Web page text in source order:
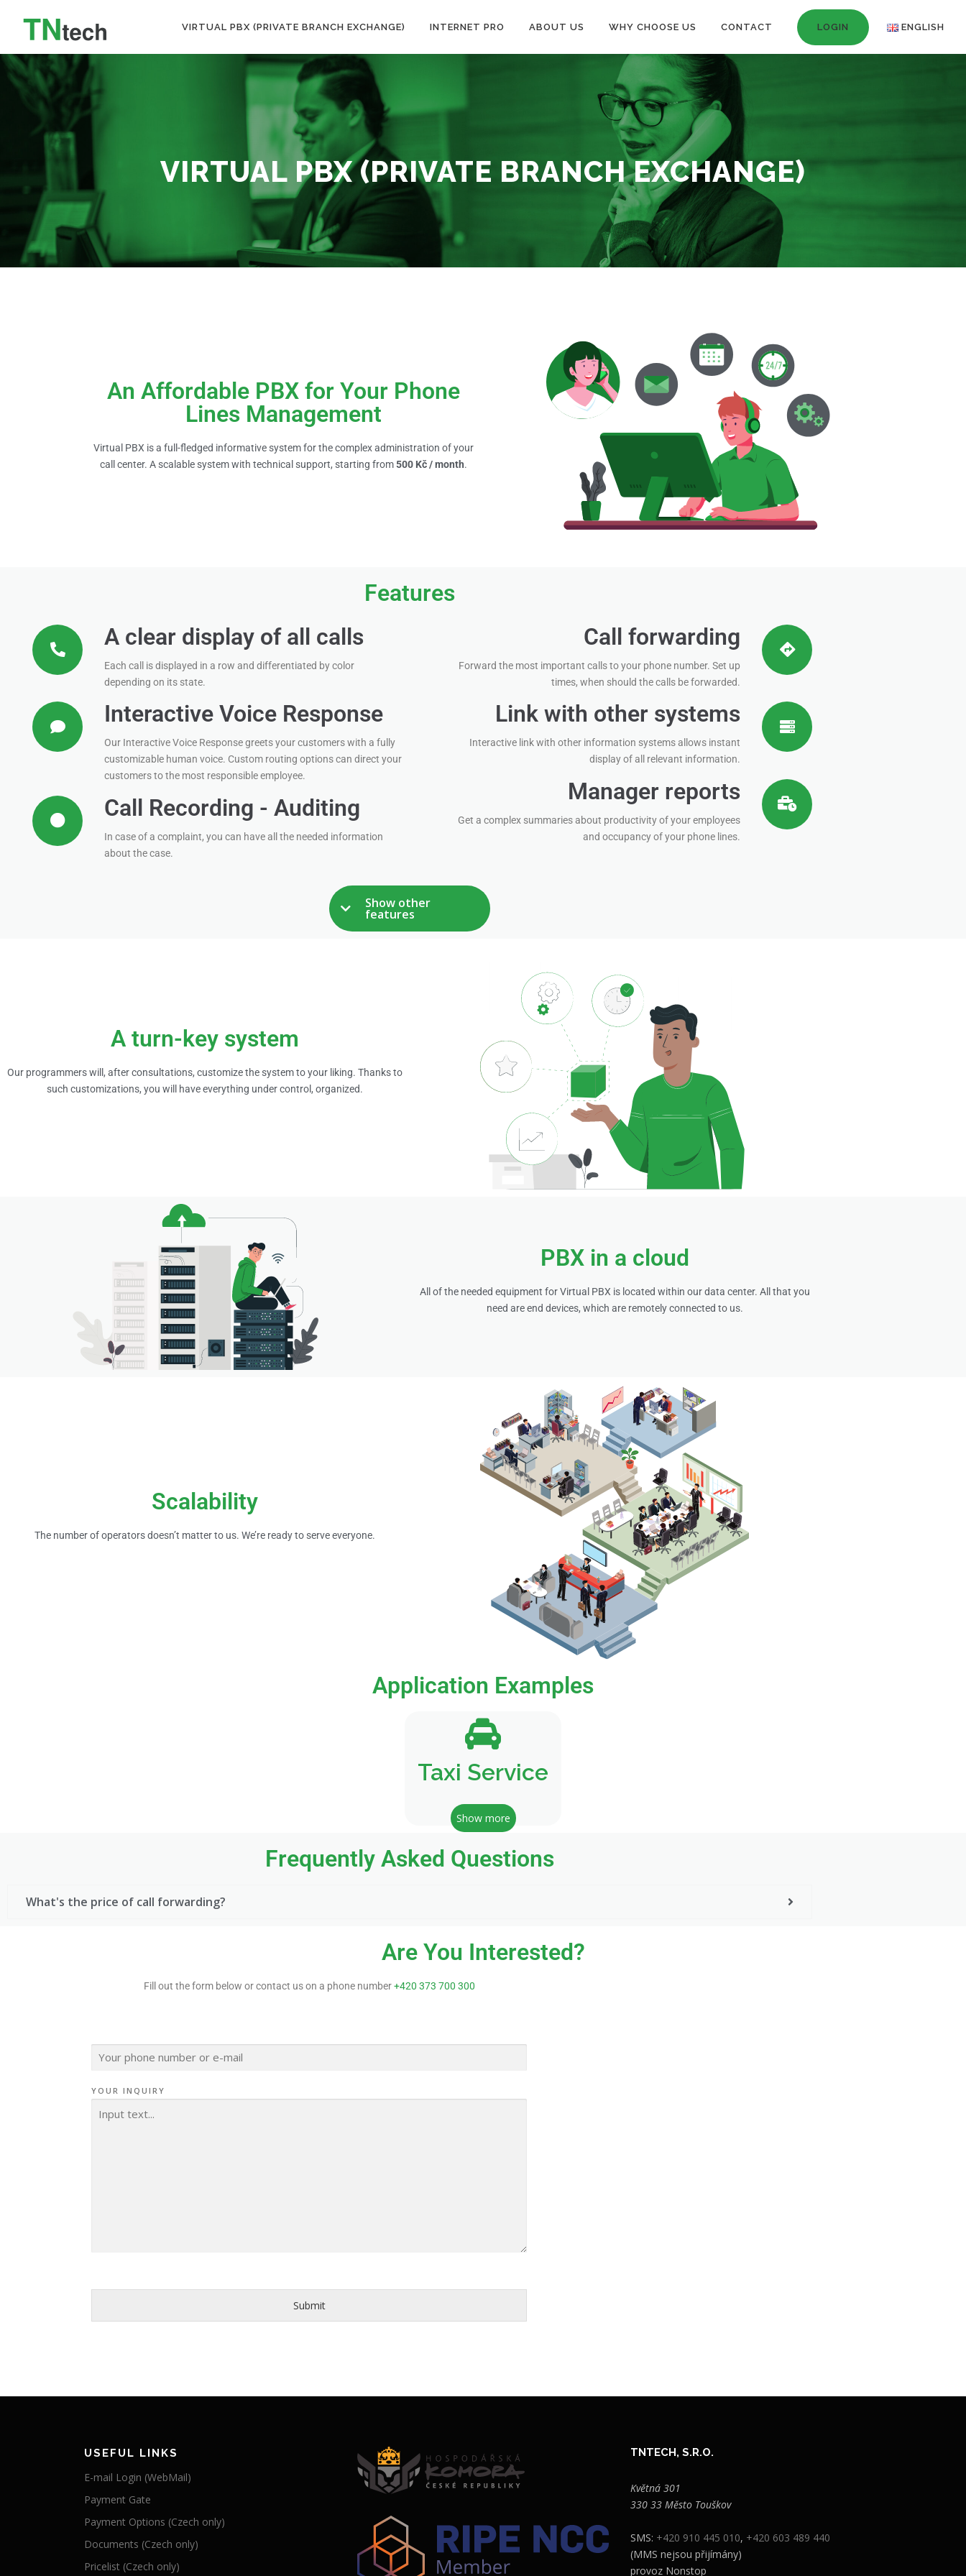
VIRTUAL PBX (PRIVATE BRANCH EXCHANGE) INTERNET PRO ABOUT US WHY CHOOSE US CONTACT LOGIN ENGLISH
VIRTUAL PBX (PRIVATE BRANCH EXCHANGE)
An Affordable PBX for Your Phone
Lines Management
Virtual PBX is a full-fledged informative system for the complex administration of your
call center. A scalable system with technical support, starting from500 Kč / month.
Features
A clear display of all calls
Each call is displayed in a row and differentiated by color
depending on its state.
Interactive Voice Response
Our Interactive Voice Response greets your customers with a fully
customizable human voice. Custom routing options can direct your
customers to the most responsible employee.
Call Recording - Auditing
In case of a complaint, you can have all the needed information
about the case.
Call forwarding
Forward the most important calls to your phone number. Set up
times, when should the calls be forwarded.
Link with other systems
Interactive link with other information systems allows instant
display of all relevant information.
Manager reports
Get a complex summaries about productivity of your employees
and occupancy of your phone lines.
Show other
features
A turn-key system
Our programmers will, after consultations, customize the system to your liking. Thanks to
such customizations, you will have everything under control, organized.
PBX in a cloud
All of the needed equipment for Virtual PBX is located within our data center. All that you
need are end devices, which are remotely connected to us.
Scalability
The number of operators doesn’t matter to us. We’re ready to serve everyone.
Application Examples
Taxi Service
Show more
Frequently Asked Questions
What's the price of call forwarding?
Are You Interested?
Fill out the form below or contact us on a phone number+420 373 700 300
A
K
YOUR INQUIRY
Submit
USEFUL LINKS
E-mail Login (WebMail)
Payment Gate
Payment Options (Czech only)
Documents (Czech only)
Pricelist (Czech only)
TNTECH, S.R.O.
Květná 301
330 33 Město Touškov
SMS: +420 910 445 010, +420 603 489 440
(MMS nejsou přijímány)
provoz Nonstop